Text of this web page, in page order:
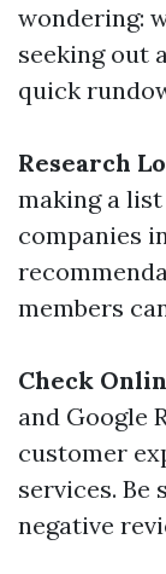
wondering:
seeking out
quick
Research
making a
companies
members
Check
and Google
customer
services. Be
negative